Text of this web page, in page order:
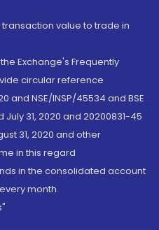
transaction value to trade in
Exchange's Frequently
circular reference
and NSE/INSP/45534 and BSE
31, 2020 and 20200831-45
31, 2020 and other
in this regard
in the consolidated account
month.